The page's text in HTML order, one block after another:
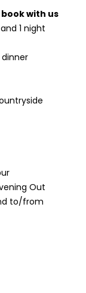
with us
1 night
dinner
Out
to/from